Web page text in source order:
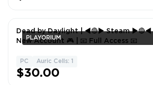
PLAYORIUM
Dead by Daylight | ◄🔴► Steam ►🔴◄
New Account 🎮 | 📧 Full Access 📧
PC Auric Cells: 1
$30.00